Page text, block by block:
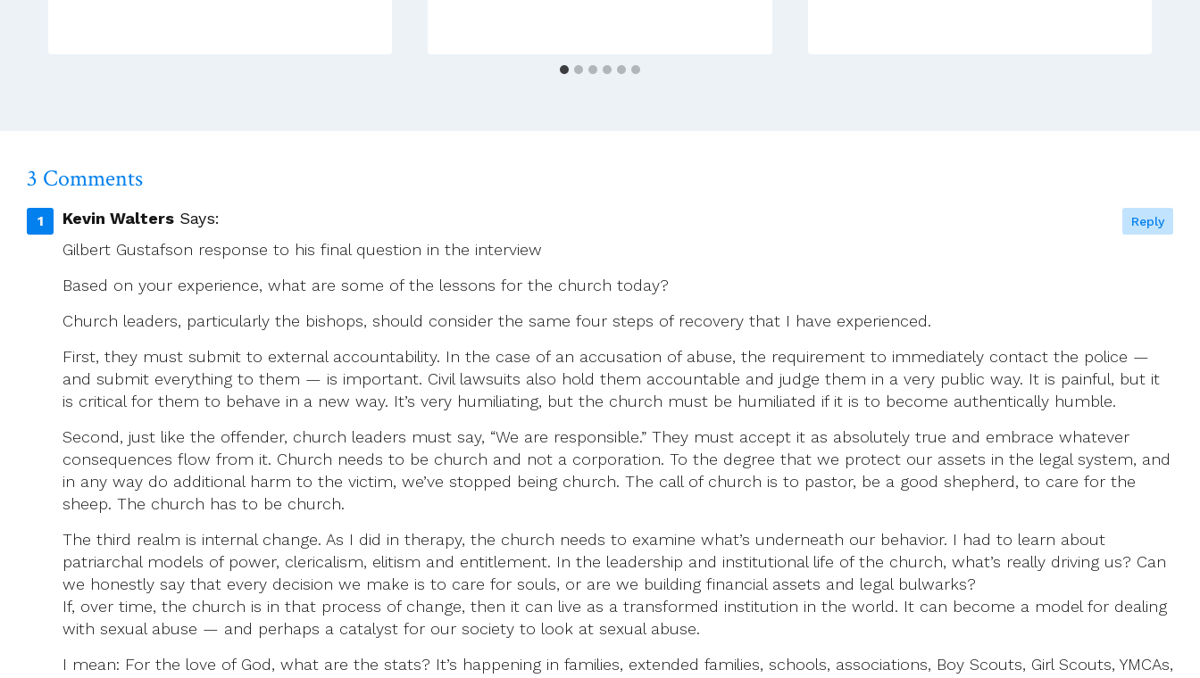
3 Comments
Kevin Walters Says:
Gilbert Gustafson response to his final question in the interview
Based on your experience, what are some of the lessons for the church today?
Church leaders, particularly the bishops, should consider the same four steps of recovery that I have experienced.
First, they must submit to external accountability. In the case of an accusation of abuse, the requirement to immediately contact the police —
and submit everything to them — is important. Civil lawsuits also hold them accountable and judge them in a very public way. It is painful, but it
is critical for them to behave in a new way. It’s very humiliating, but the church must be humiliated if it is to become authentically humble.
Second, just like the offender, church leaders must say, “We are responsible.” They must accept it as absolutely true and embrace whatever
consequences flow from it. Church needs to be church and not a corporation. To the degree that we protect our assets in the legal system, and
in any way do additional harm to the victim, we’ve stopped being church. The call of church is to pastor, be a good shepherd, to care for the
sheep. The church has to be church.
The third realm is internal change. As I did in therapy, the church needs to examine what’s underneath our behavior. I had to learn about
patriarchal models of power, clericalism, elitism and entitlement. In the leadership and institutional life of the church, what’s really driving us? Can
we honestly say that every decision we make is to care for souls, or are we building financial assets and legal bulwarks?
If, over time, the church is in that process of change, then it can live as a transformed institution in the world. It can become a model for dealing
with sexual abuse — and perhaps a catalyst for our society to look at sexual abuse.
I mean: For the love of God, what are the stats? It’s happening in families, extended families, schools, associations, Boy Scouts, Girl Scouts, YMCAs,
Reply